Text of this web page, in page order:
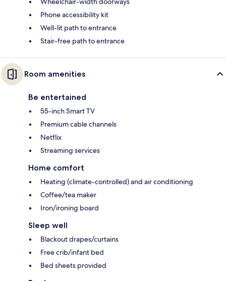
Phone accessibility kit
Well-lit path to entrance
Stair-free path to entrance
Room amenities
Be entertained
55-inch Smart TV
Premium cable channels
Netflix
Streaming services
Home comfort
Heating (climate-controlled) and air conditioning
Coffee/tea maker
Iron/ironing board
Sleep well
Blackout drapes/curtains
Free crib/infant bed
Bed sheets provided